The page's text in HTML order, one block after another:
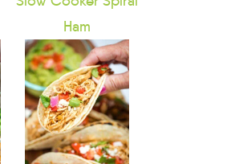
Ham